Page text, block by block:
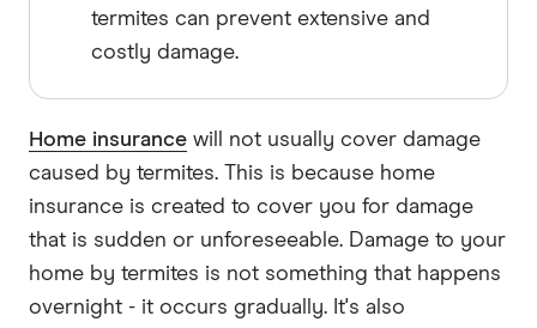
termites can prevent extensive and
costly damage.
Home insurance will not usually cover damage
caused by termites. This is because home
insurance is created to cover you for damage
that is sudden or unforeseeable. Damage to your
home by termites is not something that happens
overnight - it occurs gradually. It's also